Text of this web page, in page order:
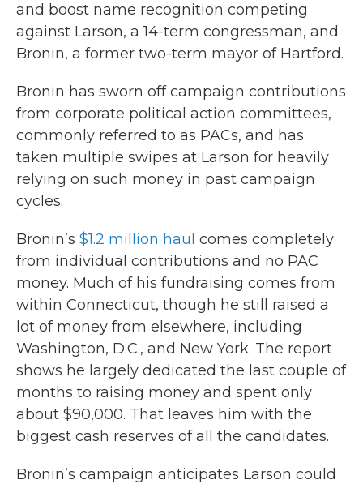
and boost name recognition competing
against Larson, a 14-term congressman, and
Bronin, a former two-term mayor of Hartford.
Bronin has sworn off campaign contributions
from corporate political action committees,
commonly referred to as PACs, and has
taken multiple swipes at Larson for heavily
relying on such money in past campaign
cycles.
Bronin’s $1.2 million haul comes completely
from individual contributions and no PAC
money. Much of his fundraising comes from
within Connecticut, though he still raised a
lot of money from elsewhere, including
Washington, D.C., and New York. The report
shows he largely dedicated the last couple of
months to raising money and spent only
about $90,000. That leaves him with the
biggest cash reserves of all the candidates.
Bronin’s campaign anticipates Larson could